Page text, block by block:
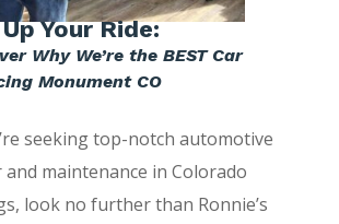
Your Ride:
Why We’re the BEST Car
Monument CO
seeking top-notch automotive
and maintenance in Colorado
look no further than Ronnie’s